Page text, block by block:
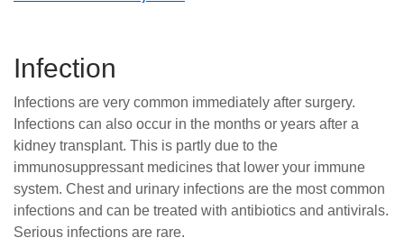
Infection
Infections are very common immediately after surgery.
Infections can also occur in the months or years after a
kidney transplant. This is partly due to the
immunosuppressant medicines that lower your immune
system. Chest and urinary infections are the most common
infections and can be treated with antibiotics and antivirals.
Serious infections are rare.